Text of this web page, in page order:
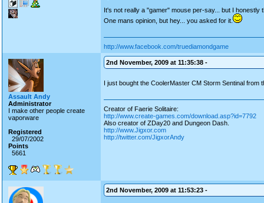
It's not really a "gamer" mouse per-say... but I
One mans opinion, but hey... you asked for it.
http://www.facebook.com/truediamondgame
Assault Andy
Administrator
I make other people create
vaporware
Registered
29/07/2002
Points
5661
2nd November, 2009 at 11:35:38 -
I just bought the CoolerMaster CM Storm Sentinal
Creator of Faerie Solitaire:
http://www.create-games.com/download.asp?id=7792
Also creator of ZDay20 and Dungeon Dash.
http://www.Jigxor.com
http://twitter.com/JigxorAndy
2nd November, 2009 at 11:53:23 -